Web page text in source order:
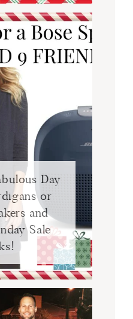
Day
or
and
Sale